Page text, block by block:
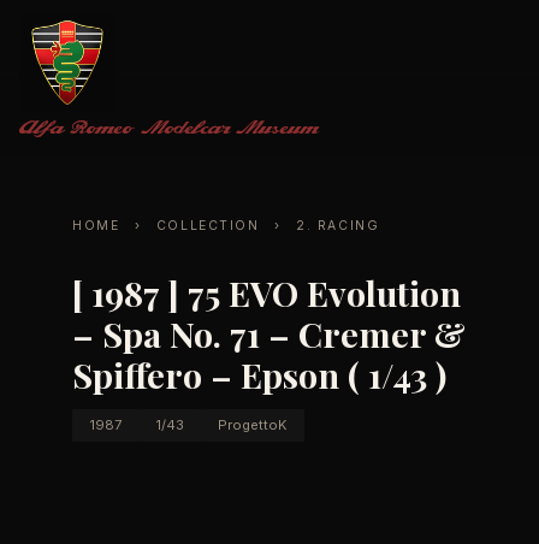
Alfa Romeo Modelcar Museum
HOME › COLLECTION › 2. RACING
[ 1987 ] 75 EVO Evolution
– Spa No. 71 – Cremer &
Spiffero – Epson ( 1/43 )
1987 1/43 ProgettoK